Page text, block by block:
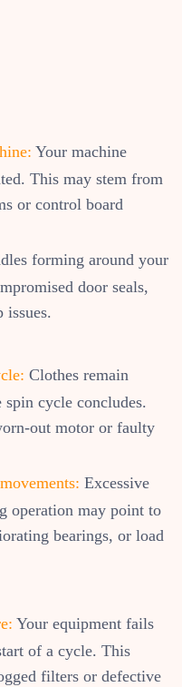
Your machine
This may stem from
or control board
forming around your
door seals,
issues.
Clothes remain
cycle concludes.
out motor or faulty
Excessive
operation may point to
bearings, or load
Your equipment fails
of a cycle. This
filters or defective